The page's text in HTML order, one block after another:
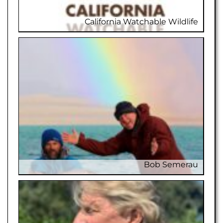
California Watchable Wildlife
Bob Semerau